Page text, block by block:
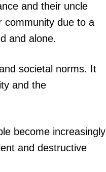
and their uncle
community due to a
and alone.
societal norms. It
and the
become increasingly
and destructive